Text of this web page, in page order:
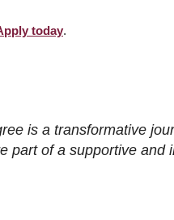
today.
is a transformative
part of a supportive and